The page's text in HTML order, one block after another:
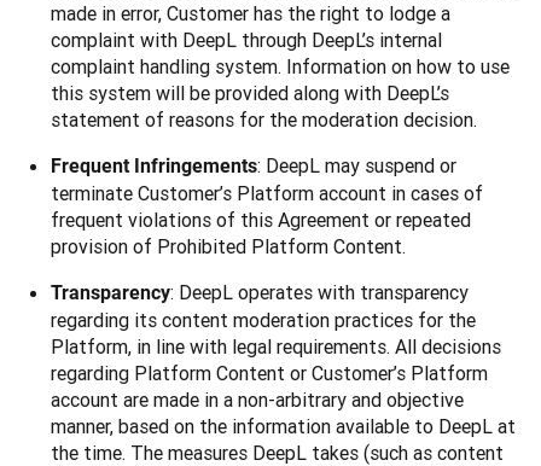
made in error, Customer has the right to lodge a
complaint with DeepL through DeepL’s internal
complaint handling system. Information on how to use
this system will be provided along with DeepL’s
statement of reasons for the moderation decision.
Frequent Infringements: DeepL may suspend or
terminate Customer’s Platform account in cases of
frequent violations of this Agreement or repeated
provision of Prohibited Platform Content.
Transparency: DeepL operates with transparency
regarding its content moderation practices for the
Platform, in line with legal requirements. All decisions
regarding Platform Content or Customer’s Platform
account are made in a non-arbitrary and objective
manner, based on the information available to DeepL at
the time. The measures DeepL takes (such as content